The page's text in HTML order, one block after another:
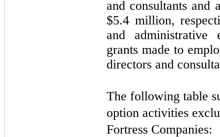
and consultants and
$5.4 million,
and administrative
grants made to
directors and
The following table
option activities
Fortress Companies: